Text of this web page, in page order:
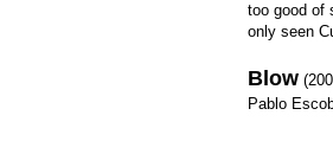
too good of
only seen
Blow
Pablo